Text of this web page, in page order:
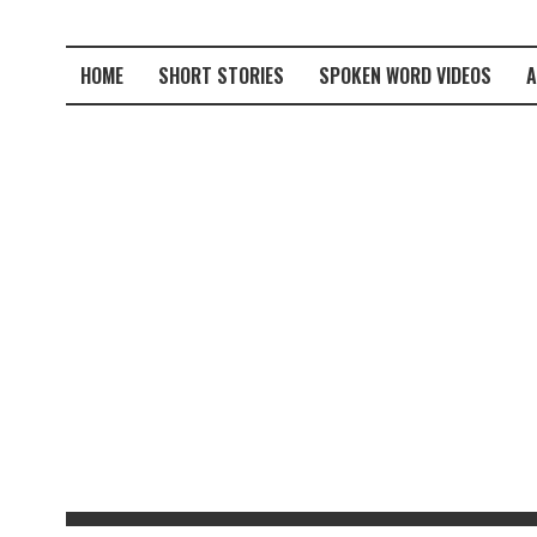
HOME SHORT STORIES SPOKEN WORD VIDEOS